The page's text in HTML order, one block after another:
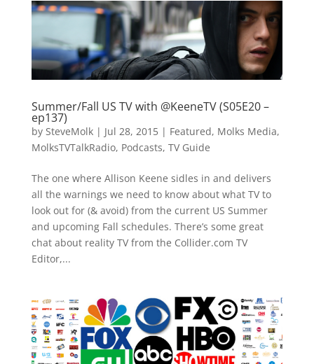
Summer/Fall US TV with @KeeneTV (S05E20 –
ep137)
by SteveMolk| Jul 28, 2015| Featured, Molks Media,
MolksTVTalkRadio, Podcasts, TV Guide
The one where Allison Keene sidles in and delivers
all the warnings we need to know about what TV to
look out for (& avoid) from the current US Summer
and upcoming Fall schedules. There’s some great
chat about reality TV from the Collider.com TV
Editor,...